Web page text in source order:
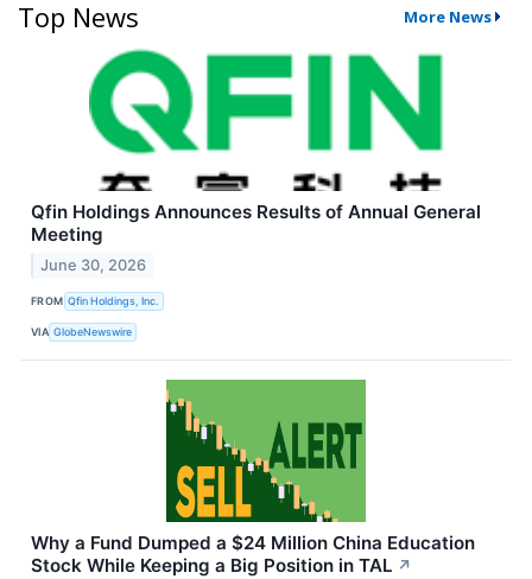
Top News More News
Qfin Holdings Announces Results of Annual General
Meeting
June 30, 2026
FROM Qfin Holdings, Inc.
VIA GlobeNewswire
Why a Fund Dumped a $24 Million China Education
Stock While Keeping a Big Position in TAL ↗